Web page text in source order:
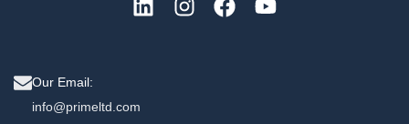
Our Email:
info@primeltd.com